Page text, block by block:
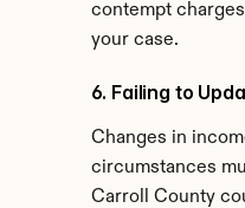
contempt
your case.
6. Failing to
Changes in
circumstances
Carroll County